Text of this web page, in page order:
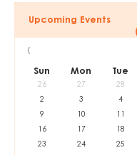
Upcoming Events
‹
Sun Mon Tue
26 27 28
2
3 4
9
10
16
17 18
23
24 25